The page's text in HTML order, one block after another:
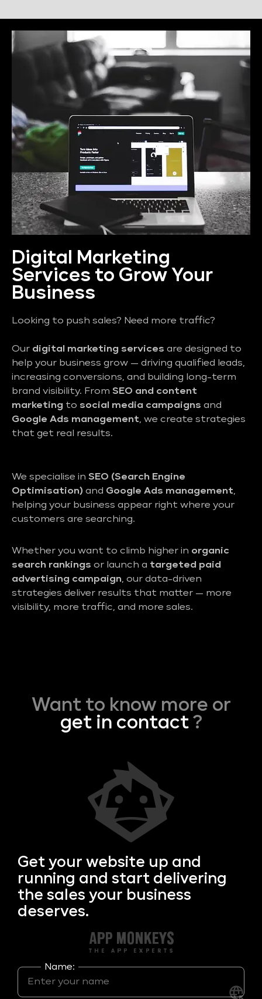
Digital Marketing
Services to Grow Your
Business
Looking to push sales? Need more traffic?
Our digital marketing services are designed to
help your business grow — driving qualified leads,
increasing conversions, and building long-term
brand visibility. From SEO and content
marketing to social media campaigns and
Google Ads management, we create strategies
that get real results.
We specialise in SEO (Search Engine
Optimisation) and Google Ads management,
helping your business appear right where your
customers are searching.
Whether you want to climb higher in organic
search rankings or launch a targeted paid
advertising campaign, our data-driven
strategies deliver results that matter — more
visibility, more traffic, and more sales.
Want to know more or
get in contact?
Get your website up and
running and start delivering
the sales your business
deserves.
Name: